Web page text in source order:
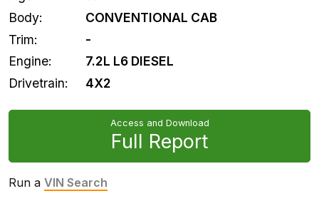
Body:
CONVENTIONAL CAB
Trim:
-
Engine:
7.2L L6 DIESEL
Drivetrain:
4X2
Access and Download
Full Report
Run a VIN Search